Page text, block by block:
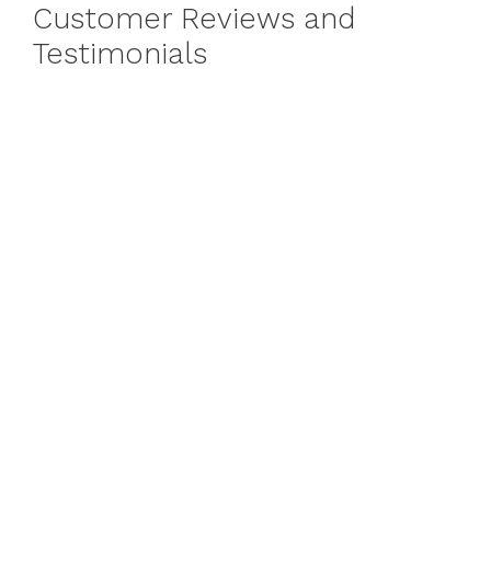
Customer Reviews and
Testimonials